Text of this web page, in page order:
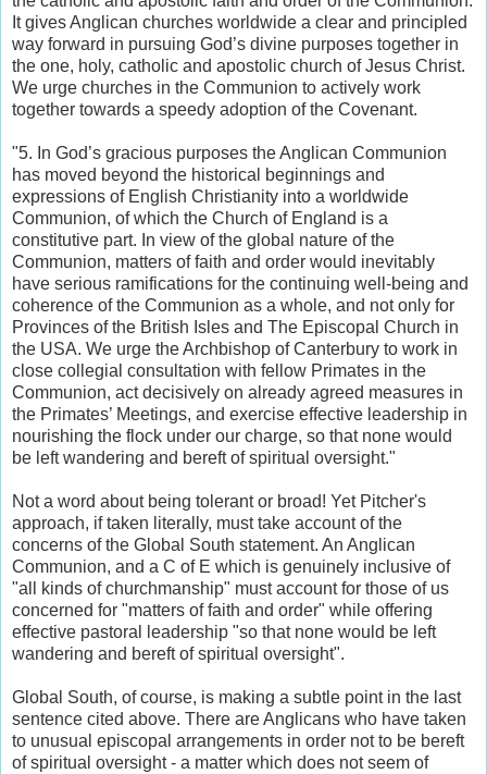
It gives Anglican churches worldwide a clear and principled
way forward in pursuing God’s divine purposes together in
the one, holy, catholic and apostolic church of Jesus Christ.
We urge churches in the Communion to actively work
together towards a speedy adoption of the Covenant.
"5. In God’s gracious purposes the Anglican Communion
has moved beyond the historical beginnings and
expressions of English Christianity into a worldwide
Communion, of which the Church of England is a
constitutive part. In view of the global nature of the
Communion, matters of faith and order would inevitably
have serious ramifications for the continuing well-being and
coherence of the Communion as a whole, and not only for
Provinces of the British Isles and The Episcopal Church in
the USA. We urge the Archbishop of Canterbury to work in
close collegial consultation with fellow Primates in the
Communion, act decisively on already agreed measures in
the Primates’ Meetings, and exercise effective leadership in
nourishing the flock under our charge, so that none would
be left wandering and bereft of spiritual oversight."
Not a word about being tolerant or broad! Yet Pitcher's
approach, if taken literally, must take account of the
concerns of the Global South statement. An Anglican
Communion, and a C of E which is genuinely inclusive of
"all kinds of churchmanship" must account for those of us
concerned for "matters of faith and order" while offering
effective pastoral leadership "so that none would be left
wandering and bereft of spiritual oversight".
Global South, of course, is making a subtle point in the last
sentence cited above. There are Anglicans who have taken
to unusual episcopal arrangements in order not to be bereft
of spiritual oversight - a matter which does not seem of